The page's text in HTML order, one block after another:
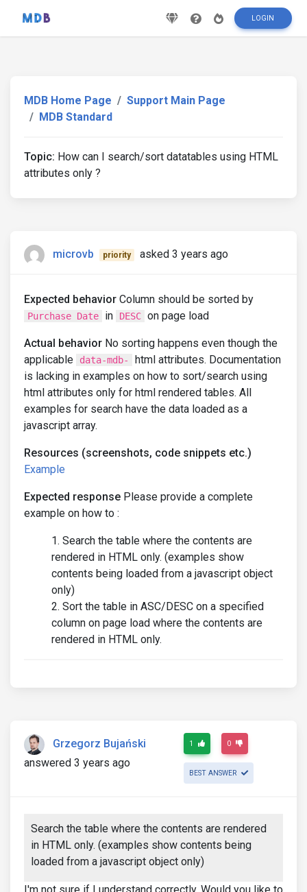
LOGIN
MDB Home Page
Support Main Page
MDB Standard
Topic: How can I search/sort datatables using HTML
attributes only ?
microvb priority asked 3 years ago
Expected behavior Column should be sorted by
Purchase Date in DESC on page load
Actual behavior No sorting happens even though the
applicable
data-mdb-
html attributes. Documentation
is lacking in examples on how to sort/search using
html attributes only for html rendered tables. All
examples for search have the data loaded as a
javascript array.
Resources (screenshots, code snippets etc.)
Example
Expected response Please provide a complete
example on how to :
Search the table where the contents are
rendered in HTML only. (examples show
contents being loaded from a javascript object
only)
Sort the table in ASC/DESC on a specified
column on page load where the contents are
rendered in HTML only.
Grzegorz Bujański
answered 3 years ago
1 0
BEST ANSWER
Search the table where the contents are rendered
in HTML only. (examples show contents being
loaded from a javascript object only)